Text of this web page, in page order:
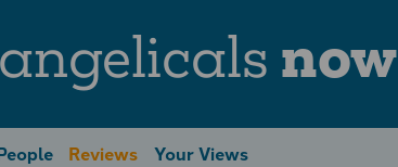
now
Reviews Your Views